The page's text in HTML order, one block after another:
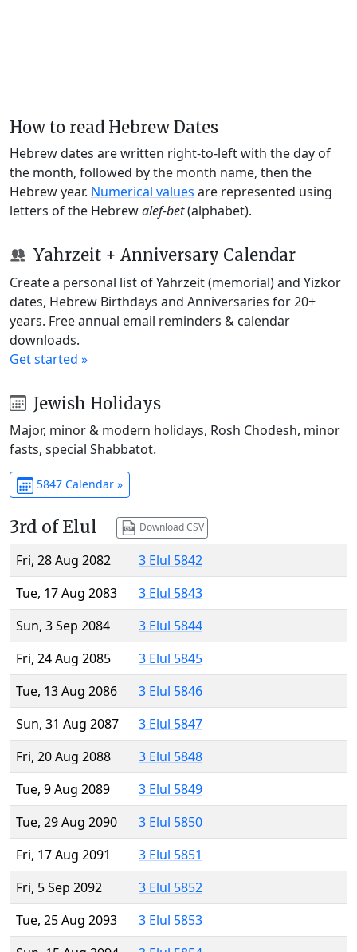
How to read Hebrew Dates
Hebrew dates are written right-to-left with the day of
the month, followed by the month name, then the
Hebrew year. Numerical values are represented using
letters of the Hebrewalef-bet(alphabet).
Yahrzeit + Anniversary Calendar
Create a personal list of Yahrzeit (memorial) and Yizkor
dates, Hebrew Birthdays and Anniversaries for 20+
years. Free annual email reminders & calendar
downloads.
Get started »
Jewish Holidays
Major, minor & modern holidays, Rosh Chodesh, minor
fasts, special Shabbatot.
5847 Calendar »
3rd of Elul Download CSV
Fri, 28 Aug 2082
3 Elul 5842
Tue, 17 Aug 2083
3 Elul 5843
Sun, 3 Sep 2084
3 Elul 5844
Fri, 24 Aug 2085
3 Elul 5845
Tue, 13 Aug 2086
3 Elul 5846
Sun, 31 Aug 2087
3 Elul 5847
Fri, 20 Aug 2088
3 Elul 5848
Tue, 9 Aug 2089
3 Elul 5849
Tue, 29 Aug 2090
3 Elul 5850
Fri, 17 Aug 2091
3 Elul 5851
Fri, 5 Sep 2092
3 Elul 5852
Tue, 25 Aug 2093
3 Elul 5853